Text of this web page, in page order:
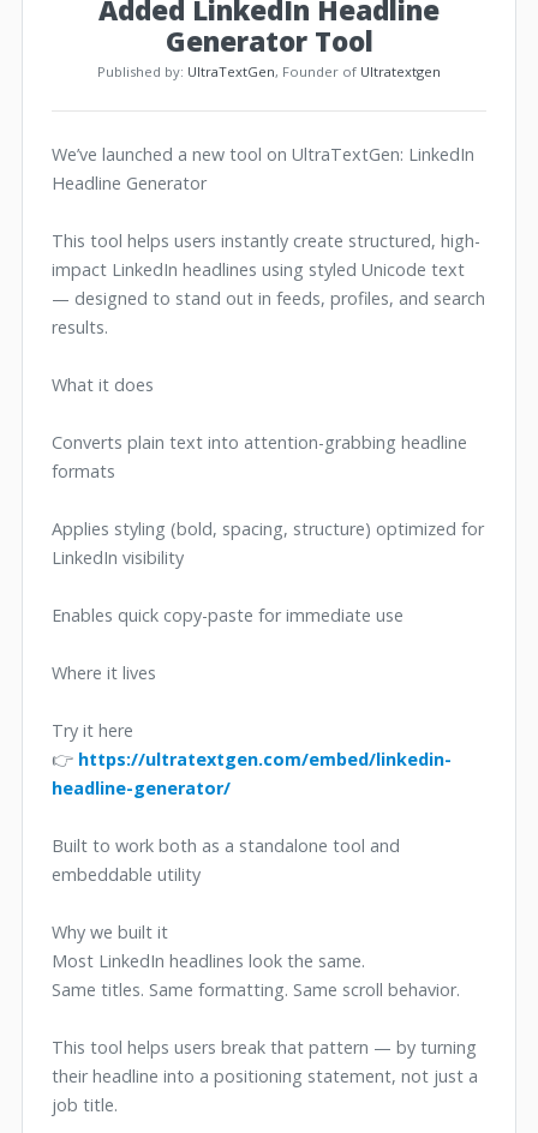
Added LinkedIn Headline
Generator Tool
Published by: UltraTextGen, Founder of Ultratextgen
We’ve launched a new tool on UltraTextGen: LinkedIn
Headline Generator
This tool helps users instantly create structured, high-
impact LinkedIn headlines using styled Unicode text
— designed to stand out in feeds, profiles, and search
results.
What it does
Converts plain text into attention-grabbing headline
formats
Applies styling (bold, spacing, structure) optimized for
LinkedIn visibility
Enables quick copy-paste for immediate use
Where it lives
Try it here
👉 https://ultratextgen.com/embed/linkedin-
headline-generator/
Built to work both as a standalone tool and
embeddable utility
Why we built it
Most LinkedIn headlines look the same.
Same titles. Same formatting. Same scroll behavior.
This tool helps users break that pattern — by turning
their headline into a positioning statement, not just a
job title.